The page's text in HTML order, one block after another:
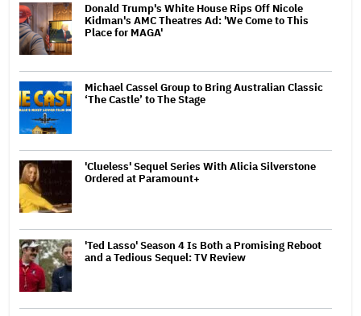
Donald Trump's White House Rips Off Nicole
Kidman's AMC Theatres Ad: 'We Come to This
Place for MAGA'
Michael Cassel Group to Bring Australian Classic
‘The Castle’ to The Stage
'Clueless' Sequel Series With Alicia Silverstone
Ordered at Paramount+
'Ted Lasso' Season 4 Is Both a Promising Reboot
and a Tedious Sequel: TV Review